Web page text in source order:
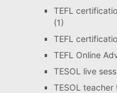
TEFL
(1)
TEFL
TEFL Online
TESOL live
TESOL